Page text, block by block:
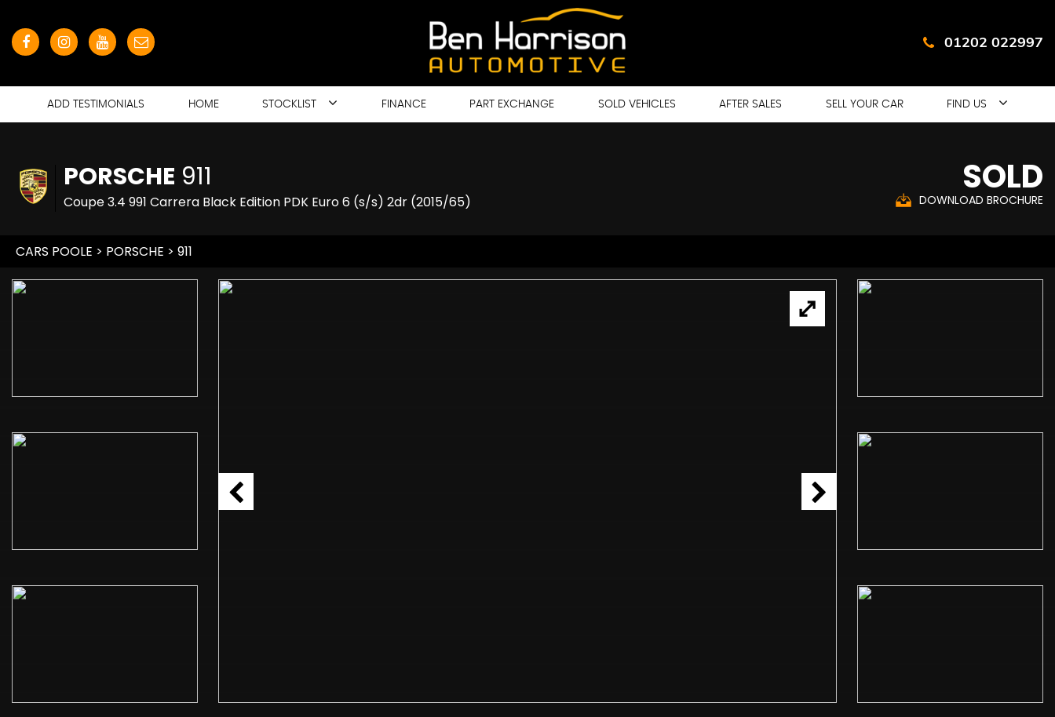
01202 022997
ADD TESTIMONIALS HOME STOCKLIST FINANCE PART EXCHANGE SOLD VEHICLES AFTER SALES SELL YOUR CAR FIND US
PORSCHE 911
Coupe 3.4 991 Carrera Black Edition PDK Euro 6 (s/s) 2dr (2015/65)
SOLD
DOWNLOAD BROCHURE
CARS POOLE > PORSCHE > 911